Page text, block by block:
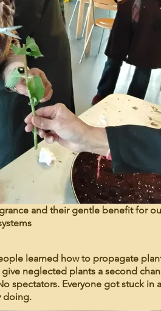
and their gentle benefit for
learned how to propagate
neglected plants a second
spectators. Everyone got stuck in
doing.